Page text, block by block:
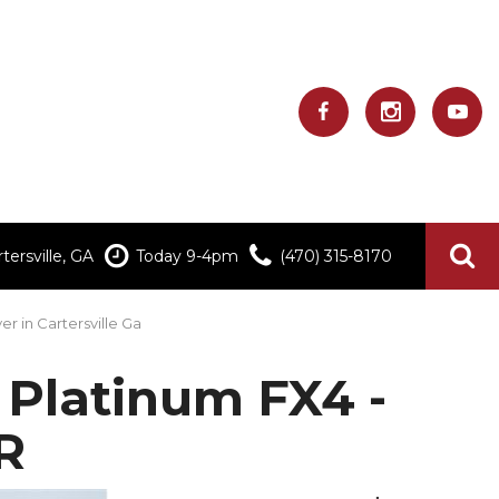
GA Today 9-4pm (470) 315-8170
in Cartersville Ga
Platinum FX4 -